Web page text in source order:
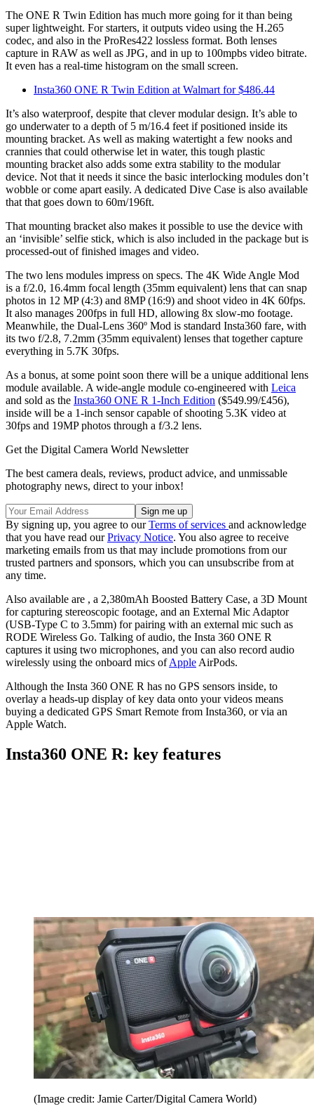
The ONE R Twin Edition has much more going for it than being
super lightweight. For starters, it outputs video using the H.265
codec, and also in the ProRes422 lossless format. Both lenses
capture in RAW as well as JPG, and in up to 100mpbs video bitrate.
It even has a real-time histogram on the small screen.
Insta360 ONE R Twin Edition at Walmart for $486.44
It’s also waterproof, despite that clever modular design. It’s able to
go underwater to a depth of 5 m/16.4 feet if positioned inside its
mounting bracket. As well as making watertight a few nooks and
crannies that could otherwise let in water, this tough plastic
mounting bracket also adds some extra stability to the modular
device. Not that it needs it since the basic interlocking modules don’t
wobble or come apart easily. A dedicated Dive Case is also available
that that goes down to 60m/196ft.
That mounting bracket also makes it possible to use the device with
an ‘invisible’ selfie stick, which is also included in the package but is
processed-out of finished images and video.
The two lens modules impress on specs. The 4K Wide Angle Mod
is a f/2.0, 16.4mm focal length (35mm equivalent) lens that can snap
photos in 12 MP (4:3) and 8MP (16:9) and shoot video in 4K 60fps.
It also manages 200fps in full HD, allowing 8x slow-mo footage.
Meanwhile, the Dual-Lens 360º Mod is standard Insta360 fare, with
its two f/2.8, 7.2mm (35mm equivalent) lenses that together capture
everything in 5.7K 30fps.
As a bonus, at some point soon there will be a unique additional lens
module available. A wide-angle module co-engineered with Leica
and sold as the Insta360 ONE R 1-Inch Edition ($549.99/£456),
inside will be a 1-inch sensor capable of shooting 5.3K video at
30fps and 19MP photos through a f/3.2 lens.
Get the Digital Camera World Newsletter
The best camera deals, reviews, product advice, and unmissable
photography news, direct to your inbox!
By signing up, you agree to ourTerms of services and acknowledge
that you have read ourPrivacy Notice. You also agree to receive
marketing emails from us that may include promotions from our
trusted partners and sponsors, which you can unsubscribe from at
any time.
Also available are , a 2,380mAh Boosted Battery Case, a 3D Mount
for capturing stereoscopic footage, and an External Mic Adaptor
(USB-Type C to 3.5mm) for pairing with an external mic such as
RODE Wireless Go. Talking of audio, the Insta 360 ONE R
captures it using two microphones, and you can also record audio
wirelessly using the onboard mics ofApple AirPods.
Although the Insta 360 ONE R has no GPS sensors inside, to
overlay a heads-up display of key data onto your videos means
buying a dedicated GPS Smart Remote from Insta360, or via an
Apple Watch.
Insta360 ONE R: key features
(Image credit: Jamie Carter/Digital Camera World)